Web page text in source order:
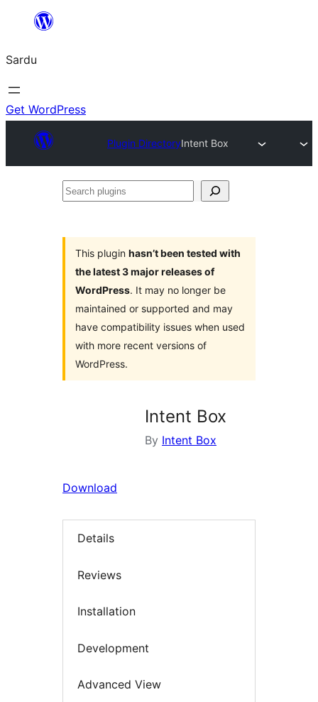
content
Sardu
Get WordPress
Plugin DirectoryIntent Box
Search
This plugin hasn’t been tested with
the latest 3 major releases of
WordPress. It may no longer be
maintained or supported and may
have compatibility issues when used
with more recent versions of
WordPress.
Intent Box
By Intent Box
Download
Details
Reviews
Installation
Development
Advanced View